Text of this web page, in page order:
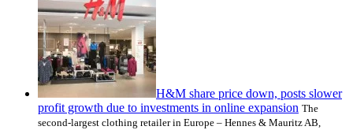
H&M share price down, posts slower
profit growth due to investments in online expansion The
second-largest clothing retailer in Europe – Hennes & Mauritz AB,